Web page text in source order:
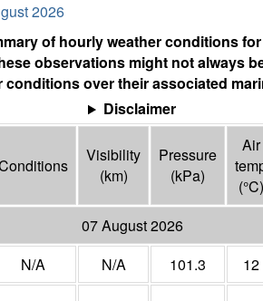
2026
of hourly weather conditions
observations might not always
conditions over their associated
Disclaimer
Visibility
(km)
Pressure
(kPa)
Air
(°C)
07 August 2026
N/A N/A 101.3 12